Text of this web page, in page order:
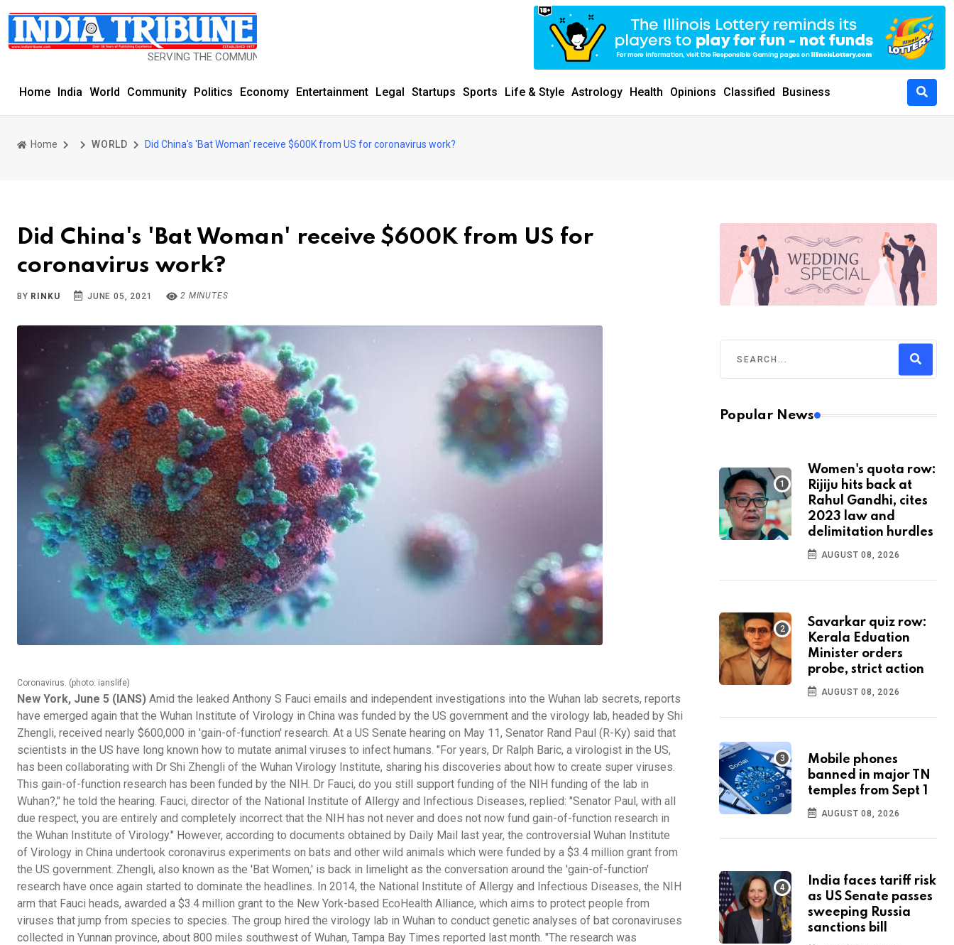
SERVING THE COMMUNITY SINCE 1977
Home India World Community Politics Economy Entertainment Legal Startups Sports Life & Style Astrology Health Opinions Classified Business
Home WORLD Did China's 'Bat Woman' receive $600K from US for coronavirus work?
Did China's 'Bat Woman' receive $600K from US for
coronavirus work?
BY RINKU JUNE 05, 2021 2 MINUTES
Coronavirus. (photo: ianslife)
New York, June 5 (IANS) Amid the leaked Anthony S Fauci emails and independent investigations into the Wuhan lab secrets, reports
have emerged again that the Wuhan Institute of Virology in China was funded by the US government and the virology lab, headed by Shi
Zhengli, received nearly $600,000 in 'gain-of-function' research. At a US Senate hearing on May 11, Senator Rand Paul (R-Ky) said that
scientists in the US have long known how to mutate animal viruses to infect humans. "For years, Dr Ralph Baric, a virologist in the US,
has been collaborating with Dr Shi Zhengli of the Wuhan Virology Institute, sharing his discoveries about how to create super viruses.
This gain-of-function research has been funded by the NIH. Dr Fauci, do you still support funding of the NIH funding of the lab in
Wuhan?," he told the hearing. Fauci, director of the National Institute of Allergy and Infectious Diseases, replied: "Senator Paul, with all
due respect, you are entirely and completely incorrect that the NIH has not never and does not now fund gain-of-function research in
the Wuhan Institute of Virology." However, according to documents obtained by Daily Mail last year, the controversial Wuhan Institute
of Virology in China undertook coronavirus experiments on bats and other wild animals which were funded by a $3.4 million grant from
the US government. Zhengli, also known as the 'Bat Women,' is back in limelight as the conversation around the 'gain-of-function'
research have once again started to dominate the headlines. In 2014, the National Institute of Allergy and Infectious Diseases, the NIH
arm that Fauci heads, awarded a $3.4 million grant to the New York-based EcoHealth Alliance, which aims to protect people from
viruses that jump from species to species. The group hired the virology lab in Wuhan to conduct genetic analyses of bat coronaviruses
collected in Yunnan province, about 800 miles southwest of Wuhan, Tampa Bay Times reported last month. "The research was
Popular News
Women's quota row:
Rijiju hits back at
Rahul Gandhi, cites
2023 law and
delimitation hurdles
AUGUST 08, 2026
Savarkar quiz row:
Kerala Eduation
Minister orders
probe, strict action
AUGUST 08, 2026
Mobile phones
banned in major TN
temples from Sept 1
AUGUST 08, 2026
India faces tariff risk
as US Senate passes
sweeping Russia
sanctions bill